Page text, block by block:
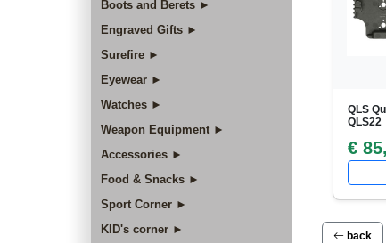
Boots and Berets ►
Engraved Gifts ►
Surefire ►
Eyewear ►
Watches ►
Weapon Equipment ►
Accessories ►
Food & Snacks ►
Sport Corner ►
KID's corner ►
QLS
QLS22
€
back